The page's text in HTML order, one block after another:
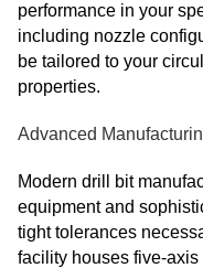
performance in your
including nozzle
be tailored to your
properties.
Advanced
Modern drill bit
equipment and
tight tolerances
facility houses five-